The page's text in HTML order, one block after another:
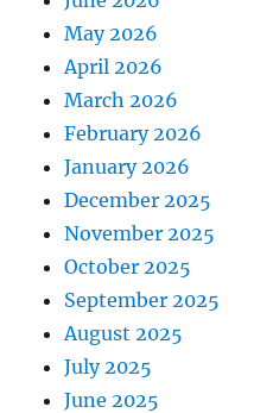
May 2026
April 2026
March 2026
February 2026
January 2026
December 2025
November 2025
October 2025
September 2025
August 2025
July 2025
June 2025